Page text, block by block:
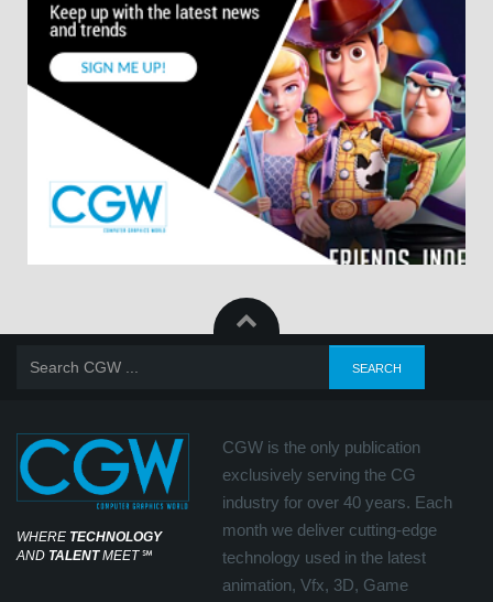
WHERE TECHNOLOGY
AND TALENTMEET℠
CGW is the only publication
exclusively serving the CG
industry for over 40 years. Each
month we deliver cutting-edge
technology used in the latest
animation, Vfx, 3D, Game